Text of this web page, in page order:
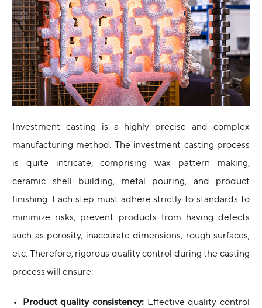
Investment casting is a highly precise and complex
manufacturing method. The investment casting process
is quite intricate, comprising wax pattern making,
ceramic shell building, metal pouring, and product
finishing. Each step must adhere strictly to standards to
minimize risks, prevent products from having defects
such as porosity, inaccurate dimensions, rough surfaces,
etc. Therefore, rigorous quality control during the casting
process will ensure:
Product quality consistency:Effective quality control